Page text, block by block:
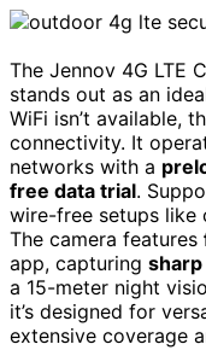
The Jennov 4G LTE
stands out as an
WiFi isn’t available,
connectivity. It
networks with a
free data trial.
wire-free setups like
The camera features
app, capturing sharp
a 15-meter night
it’s designed for
extensive coverage